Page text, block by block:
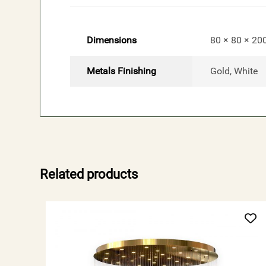
Dimensions 80 × 80 ×
Metals Finishing Gold, White
Related products